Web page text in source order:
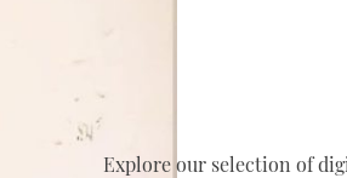
Explore our selection of